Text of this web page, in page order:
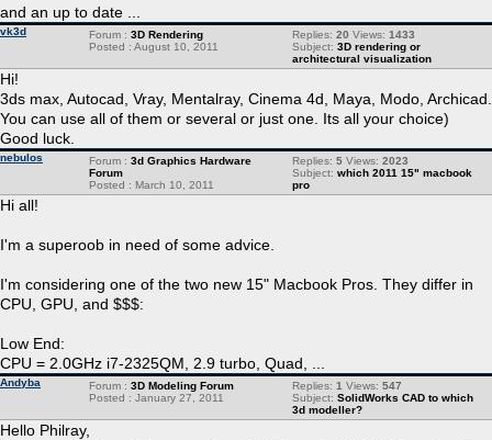
and an up to date ...
vk3d Replies: 20 Views: 1433
Subject: 3D rendering or
architectural visualization
Forum : 3D Rendering
Posted : August 10, 2011
Hi!
3ds max, Autocad, Vray, Mentalray, Cinema 4d, Maya, Modo, Archicad.
You can use all of them or several or just one. Its all your choice)
Good luck.
nebulos Replies: 5Views: 2023
Subject: which 2011 15" macbook
pro
Forum : 3d Graphics Hardware
Forum
Posted : March 10, 2011
Hi all!
I'm a superoob in need of some advice.
I'm considering one of the two new 15" Macbook Pros. They differ in
CPU, GPU, and $$$:
Low End:
CPU = 2.0GHz i7-2325QM, 2.9 turbo, Quad, ...
Andyba Replies: 1 Views: 547
Subject: SolidWorks CAD to which
3d modeller?
Forum : 3D Modeling Forum
Posted : January 27, 2011
Hello Philray,